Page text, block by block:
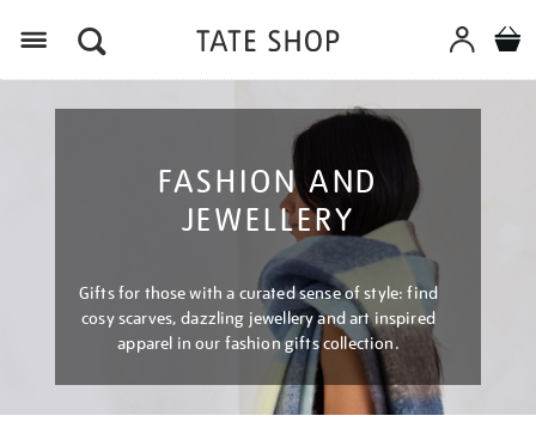
FASHION AND
JEWELLERY
Gifts for those with a curated sense of style: find
cosy scarves, dazzling jewellery and art inspired
apparel in our fashion gifts collection.